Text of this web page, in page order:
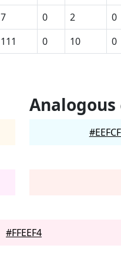
7 0 2 0
111 0 10 0
Analogous
#FFEEF4